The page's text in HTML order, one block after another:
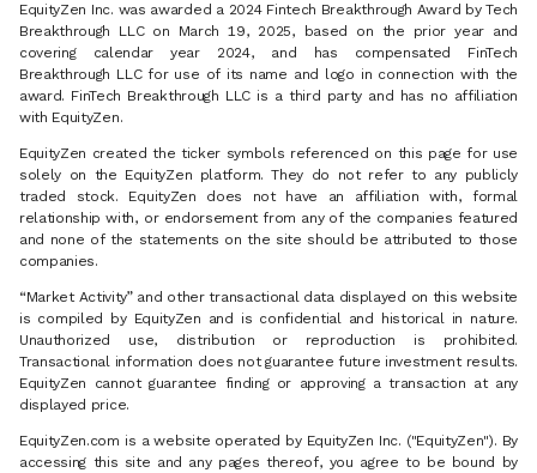
EquityZen Inc. was awarded a 2024 Fintech Breakthrough Award by Tech
Breakthrough LLC on March 19, 2025, based on the prior year and
covering calendar year 2024, and has compensated FinTech
Breakthrough LLC for use of its name and logo in connection with the
award. FinTech Breakthrough LLC is a third party and has no affiliation
with EquityZen.
EquityZen created the ticker symbols referenced on this page for use
solely on the EquityZen platform. They do not refer to any publicly
traded stock. EquityZen does not have an affiliation with, formal
relationship with, or endorsement from any of the companies featured
and none of the statements on the site should be attributed to those
companies.
“Market Activity” and other transactional data displayed on this website
is compiled by EquityZen and is confidential and historical in nature.
Unauthorized use, distribution or reproduction is prohibited.
Transactional information does not guarantee future investment results.
EquityZen cannot guarantee finding or approving a transaction at any
displayed price.
EquityZen.com is a website operated by EquityZen Inc. ("EquityZen"). By
accessing this site and any pages thereof, you agree to be bound by